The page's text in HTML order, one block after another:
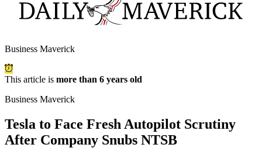
Business Maverick
This article is more than 6 years old
Business Maverick
Tesla to Face Fresh Autopilot Scrutiny
After Company Snubs NTSB